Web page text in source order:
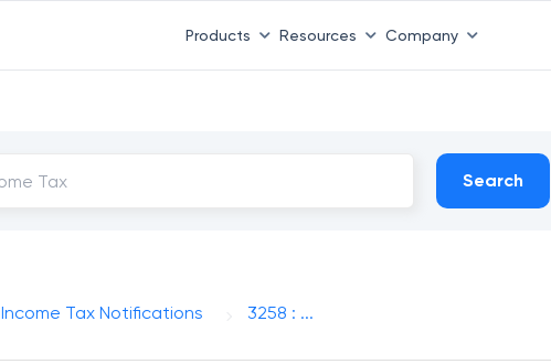
Products Resources Company
Search
Income Tax Notifications 3258 : ...